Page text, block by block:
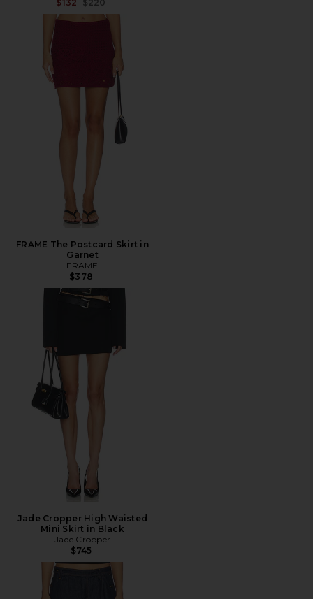
$132 $220
FRAME The Postcard Skirt in
Garnet
FRAME
$378
Jade Cropper High Waisted
Mini Skirt in Black
Jade Cropper
$745